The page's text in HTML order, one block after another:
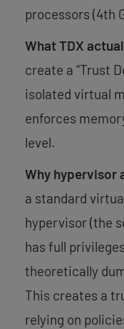
processors (4th
What TDX
create a “Trust
isolated virtual
enforces
level.
Why hypervisor
a standard
hypervisor (the
has full
theoretically
This creates a
relying on